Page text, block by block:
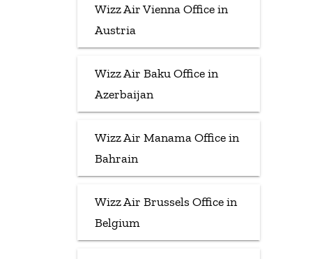
Wizz Air Vienna Office in
Austria
Wizz Air Baku Office in
Azerbaijan
Wizz Air Manama Office in
Bahrain
Wizz Air Brussels Office in
Belgium